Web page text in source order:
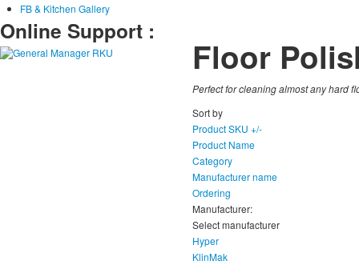
FB & Kitchen Gallery
Online Support :
Floor
Perfect for cleaning almost any hard
Sort by
Product SKU +/-
Product Name
Category
Manufacturer name
Ordering
Manufacturer:
Select manufacturer
Hyper
KlinMak